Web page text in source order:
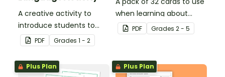
A creative activity to
introduce students to
descriptive and
comparative language.
PDF Grades 1 - 2
when learning about
collective nouns.
PDF Grades 2 - 5
Plus Plan Plus Plan